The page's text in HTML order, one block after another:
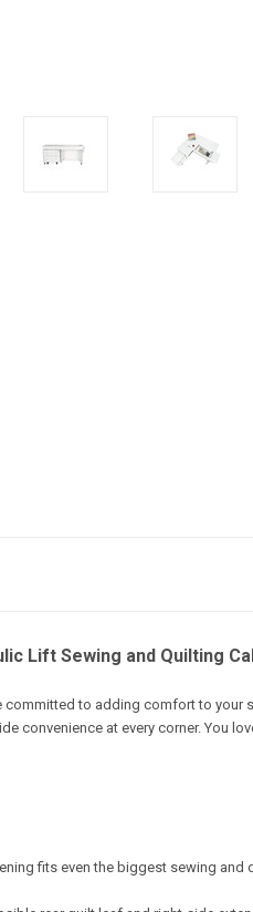
Lift Sewing and Quilting
committed to adding comfort to
convenience at every corner. You
fits even the biggest sewing and